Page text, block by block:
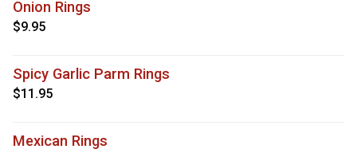
Onion Rings
$9.95
Spicy Garlic Parm Rings
$11.95
Mexican Rings